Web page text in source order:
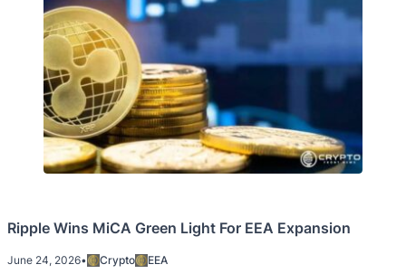
Ripple Wins MiCA Green Light For EEA Expansion
June 24, 2026• Crypto EEA